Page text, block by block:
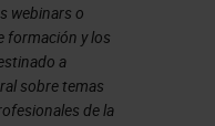
where
as well
webinars o
formación y los
a
sobre temas
de la